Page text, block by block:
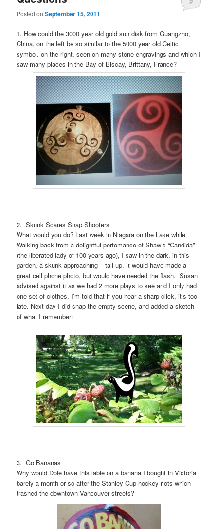
Posted onSeptember 15, 2011
2
1. How could the 3000 year old gold sun disk from Guangzho,
China, on the left be so similar to the 5000 year old Celtic
symbol, on the right, seen on many stone engravings and which I
saw many places in the Bay of Biscay, Brittany, France?
2. Skunk Scares Snap Shooters
What would you do? Last week in Niagara on the Lake while
Walking back from a delightful perfomance of Shaw’s “Candida”
(the liberated lady of 100 years ago), I saw in the dark, in this
garden, a skunk approaching – tail up. It would have made a
great cell phone photo, but would have needed the flash. Susan
advised against it as we had 2 more plays to see and I only had
one set of clothes. I’m told that if you hear a sharp click, it’s too
late. Next day I did snap the empty scene, and added a sketch
of what I remember:
3. Go Bananas
Why would Dole have this lable on a banana I bought in Victoria
barely a month or so after the Stanley Cup hockey riots which
trashed the downtown Vancouver streets?